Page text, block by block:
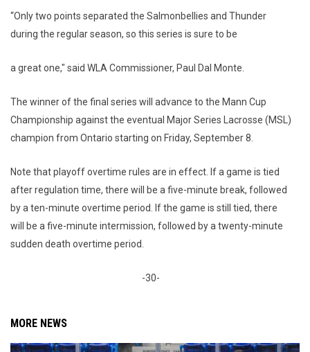
“Only two points separated the Salmonbellies and Thunder
during the regular season, so this series is sure to be
a great one," said WLA Commissioner, Paul Dal Monte.
The winner of the final series will advance to the Mann Cup
Championship against the eventual Major Series Lacrosse (MSL)
champion from Ontario starting on Friday, September 8.
Note that playoff overtime rules are in effect. If a game is tied
after regulation time, there will be a five-minute break, followed
by a ten-minute overtime period. If the game is still tied, there
will be a five-minute intermission, followed by a twenty-minute
sudden death overtime period.
-30-
MORE NEWS